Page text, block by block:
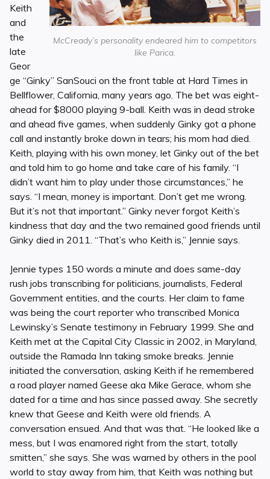
McCready’s personality endeared him to competitors
like Parica.
Keith
and
the
late
Geor
ge “Ginky” SanSouci on the front table at Hard Times in
Bellflower, California, many years ago. The bet was eight-
ahead for $8000 playing 9-ball. Keith was in dead stroke
and ahead five games, when suddenly Ginky got a phone
call and instantly broke down in tears; his mom had died.
Keith, playing with his own money, let Ginky out of the bet
and told him to go home and take care of his family. “I
didn’t want him to play under those circumstances,” he
says. “I mean, money is important. Don’t get me wrong.
But it’s not that important.” Ginky never forgot Keith’s
kindness that day and the two remained good friends until
Ginky died in 2011. “That’s who Keith is,” Jennie says.
Jennie types 150 words a minute and does same-day
rush jobs transcribing for politicians, journalists, Federal
Government entities, and the courts. Her claim to fame
was being the court reporter who transcribed Monica
Lewinsky’s Senate testimony in February 1999. She and
Keith met at the Capital City Classic in 2002, in Maryland,
outside the Ramada Inn taking smoke breaks. Jennie
initiated the conversation, asking Keith if he remembered
a road player named Geese aka Mike Gerace, whom she
dated for a time and has since passed away. She secretly
knew that Geese and Keith were old friends. A
conversation ensued. And that was that. “He looked like a
mess, but I was enamored right from the start, totally
smitten,” she says. She was warned by others in the pool
world to stay away from him, that Keith was nothing but